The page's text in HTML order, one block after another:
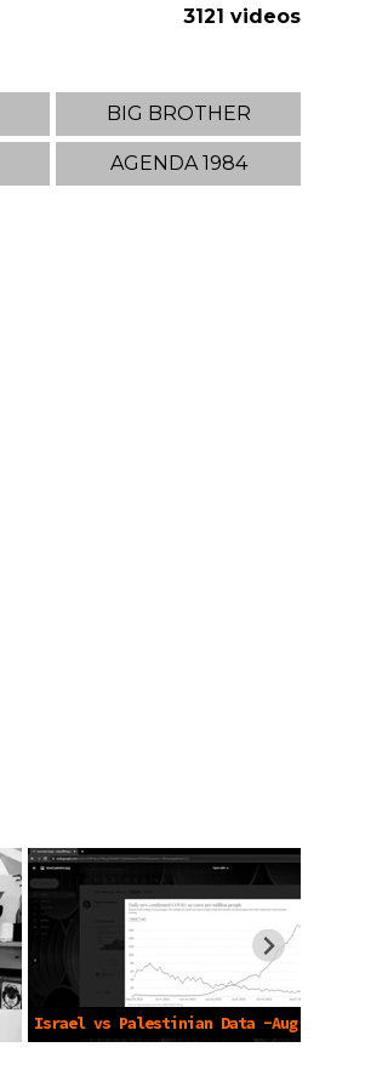
3121 videos
BIG BROTHER
AGENDA 1984
Israel vs Palestinian Data -Aug 10